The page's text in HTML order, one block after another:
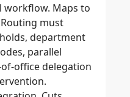
workflow. Maps to
must
department
parallel
office delegation